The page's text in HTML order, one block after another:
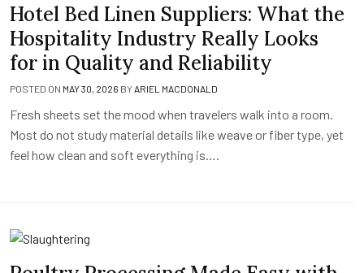
Hotel Bed Linen Suppliers: What the
Hospitality Industry Really Looks
for in Quality and Reliability
POSTED ON MAY 30, 2026 BYARIEL MACDONALD
Fresh sheets set the mood when travelers walk into a room.
Most do not study material details like weave or fiber type, yet
feel how clean and soft everything is….